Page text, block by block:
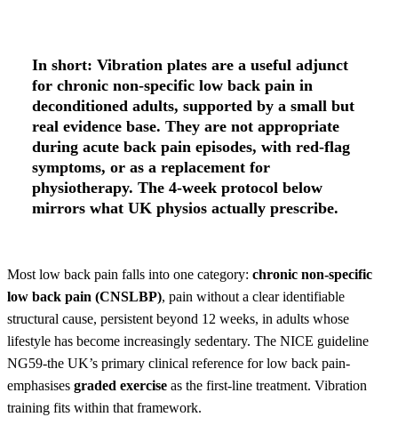
In short: Vibration plates are a useful adjunct
for chronic non-specific low back pain in
deconditioned adults, supported by a small but
real evidence base. They are not appropriate
during acute back pain episodes, with red-flag
symptoms, or as a replacement for
physiotherapy. The 4-week protocol below
mirrors what UK physios actually prescribe.
Most low back pain falls into one category: chronic non-specific
low back pain (CNSLBP), pain without a clear identifiable
structural cause, persistent beyond 12 weeks, in adults whose
lifestyle has become increasingly sedentary. The NICE guideline
NG59-the UK’s primary clinical reference for low back pain-
emphasises graded exercise as the first-line treatment. Vibration
training fits within that framework.